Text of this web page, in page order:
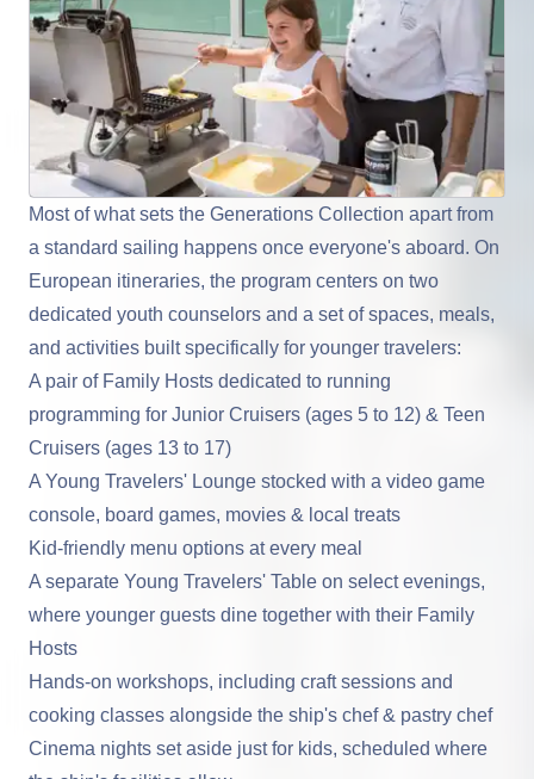
Most of what sets the Generations Collection apart from
a standard sailing happens once everyone's aboard. On
European itineraries, the program centers on two
dedicated youth counselors and a set of spaces, meals,
and activities built specifically for younger travelers:
A pair of Family Hosts dedicated to running
programming for Junior Cruisers (ages 5 to 12) & Teen
Cruisers (ages 13 to 17)
A Young Travelers' Lounge stocked with a video game
console, board games, movies & local treats
Kid-friendly menu options at every meal
A separate Young Travelers' Table on select evenings,
where younger guests dine together with their Family
Hosts
Hands-on workshops, including craft sessions and
cooking classes alongside the ship's chef & pastry chef
Cinema nights set aside just for kids, scheduled where